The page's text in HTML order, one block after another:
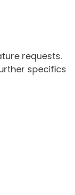
requests.
specifics